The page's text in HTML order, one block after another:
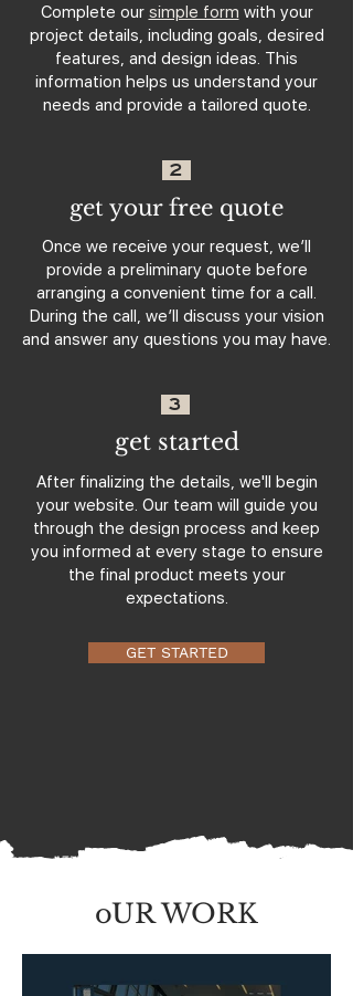
Complete our simple form with your
project details, including goals, desired
features, and design ideas. This
information helps us understand your
needs and provide a tailored quote.
2
get your free quote
Once we receive your request, we’ll
provide a preliminary quote before
arranging a convenient time for a call.
During the call, we’ll discuss your vision
and answer any questions you may have.
3
get started
After finalizing the details, we'll begin
your website. Our team will guide you
through the design process and keep
you informed at every stage to ensure
the final product meets your
expectations.
GET STARTED
oUR WORK